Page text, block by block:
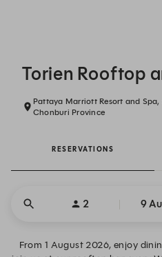
Torien Rooftop
Pattaya Marriott Resort and
Chonburi Province
RESERVATIONS
2 9
From 1 August 2026, enjoy